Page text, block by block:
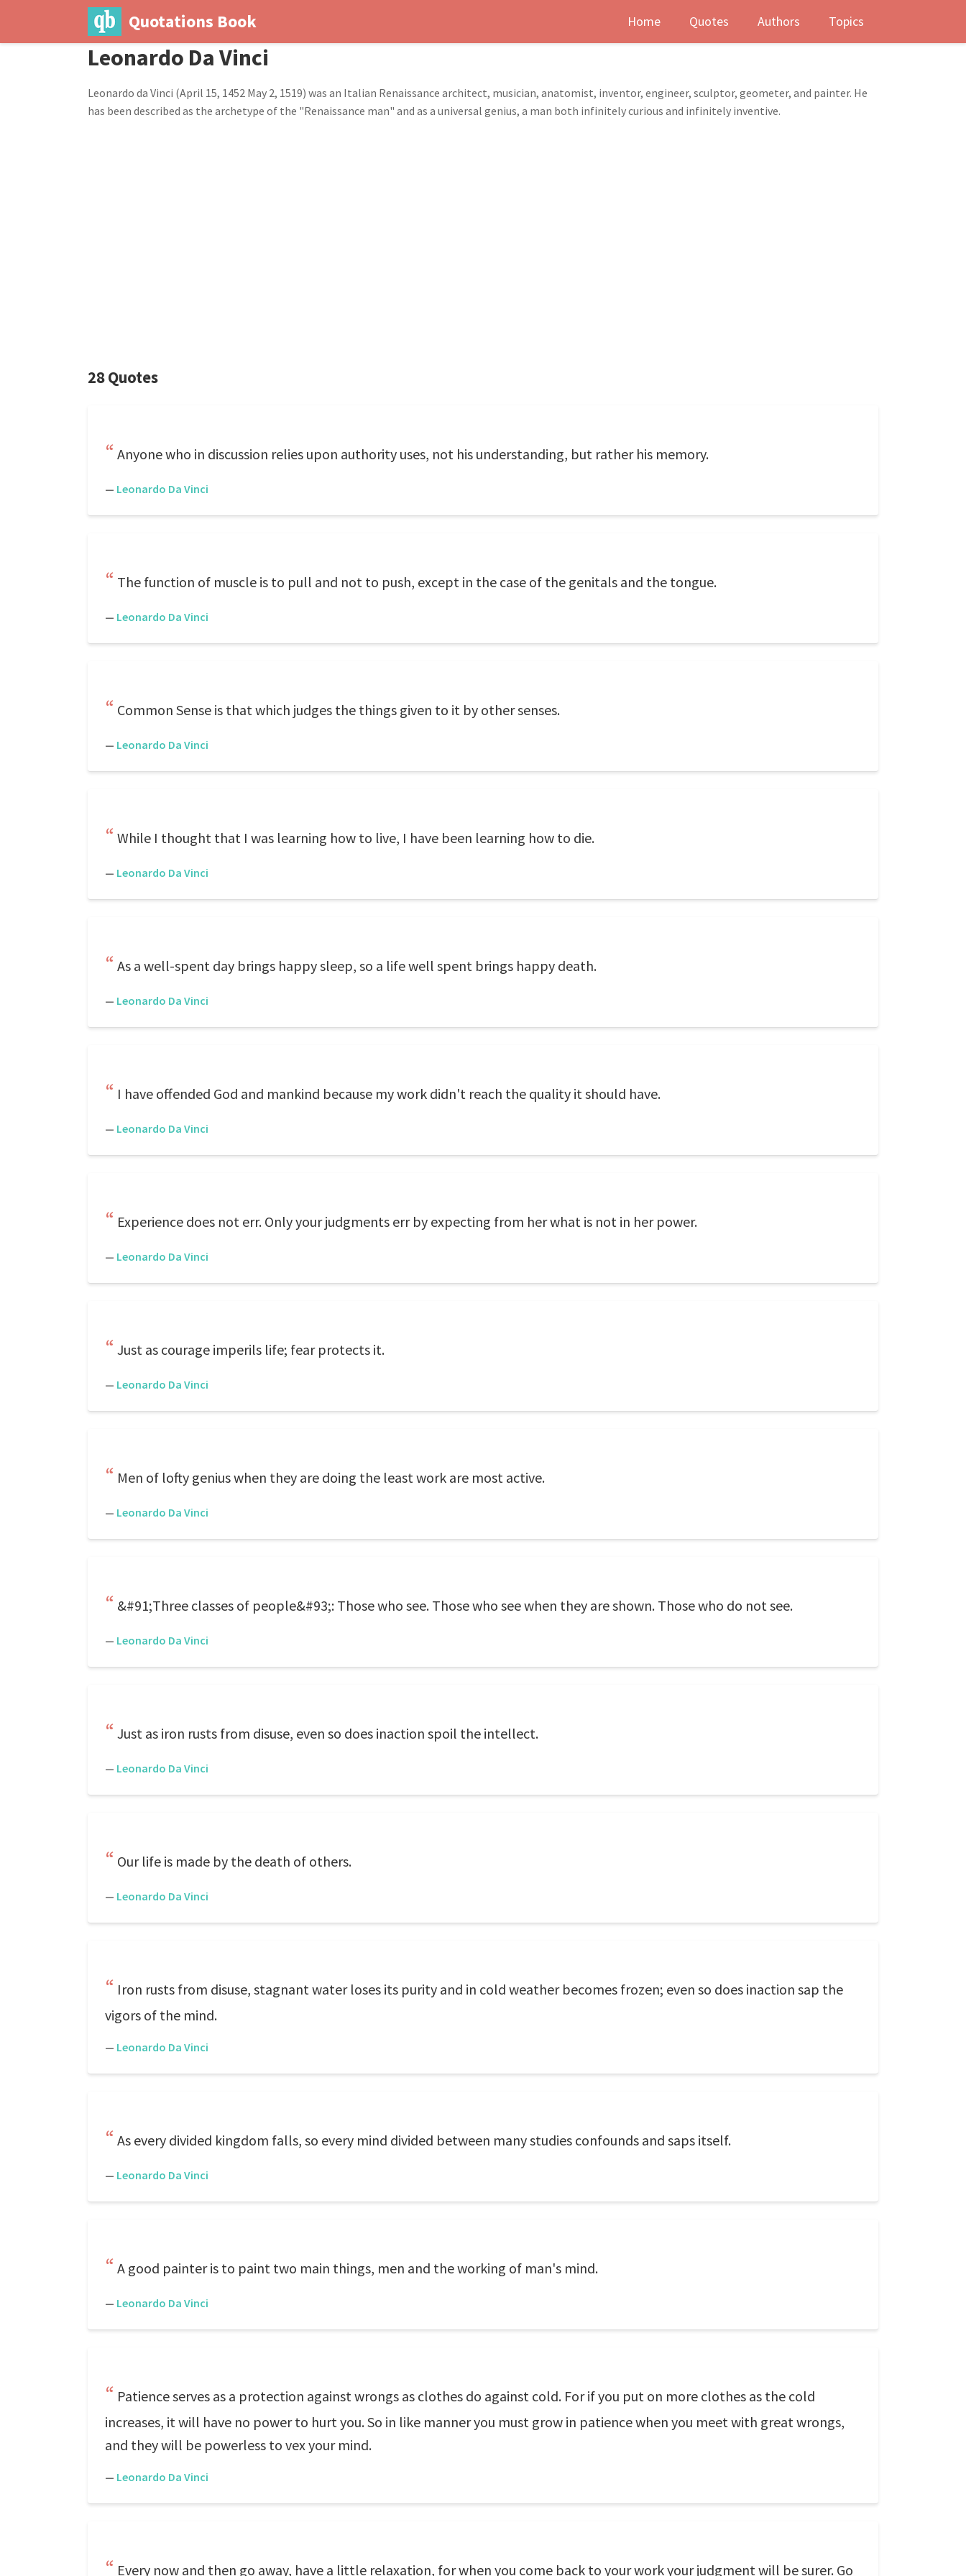
Quotations Book Home Quotes Authors Topics
Leonardo Da Vinci
Leonardo da Vinci (April 15, 1452 May 2, 1519) was an Italian Renaissance architect, musician, anatomist, inventor, engineer, sculptor, geometer, and painter. He
has been described as the archetype of the "Renaissance man" and as a universal genius, a man both infinitely curious and infinitely inventive.
28 Quotes
Anyone who in discussion relies upon authority uses, not his understanding, but rather his memory.
— Leonardo Da Vinci
The function of muscle is to pull and not to push, except in the case of the genitals and the tongue.
— Leonardo Da Vinci
Common Sense is that which judges the things given to it by other senses.
— Leonardo Da Vinci
While I thought that I was learning how to live, I have been learning how to die.
— Leonardo Da Vinci
As a well-spent day brings happy sleep, so a life well spent brings happy death.
— Leonardo Da Vinci
I have offended God and mankind because my work didn't reach the quality it should have.
— Leonardo Da Vinci
Experience does not err. Only your judgments err by expecting from her what is not in her power.
— Leonardo Da Vinci
Just as courage imperils life; fear protects it.
— Leonardo Da Vinci
Men of lofty genius when they are doing the least work are most active.
— Leonardo Da Vinci
&#91;Three classes of people&#93;: Those who see. Those who see when they are shown. Those who do not see.
— Leonardo Da Vinci
Just as iron rusts from disuse, even so does inaction spoil the intellect.
— Leonardo Da Vinci
Our life is made by the death of others.
— Leonardo Da Vinci
Iron rusts from disuse, stagnant water loses its purity and in cold weather becomes frozen; even so does inaction sap the
vigors of the mind.
— Leonardo Da Vinci
As every divided kingdom falls, so every mind divided between many studies confounds and saps itself.
— Leonardo Da Vinci
A good painter is to paint two main things, men and the working of man's mind.
— Leonardo Da Vinci
Patience serves as a protection against wrongs as clothes do against cold. For if you put on more clothes as the cold
increases, it will have no power to hurt you. So in like manner you must grow in patience when you meet with great wrongs,
and they will be powerless to vex your mind.
— Leonardo Da Vinci
Every now and then go away, have a little relaxation, for when you come back to your work your judgment will be surer. Go